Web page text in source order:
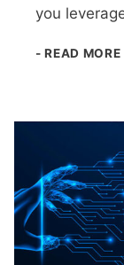
you
- READ MORE